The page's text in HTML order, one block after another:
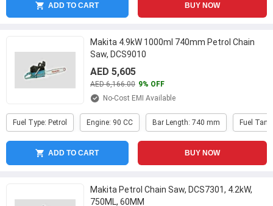
ADD TO CART BUY NOW
Makita 4.9kW 1000ml 740mm Petrol Chain
Saw, DCS9010
AED 5,605
AED 6,166.00 9% OFF
No-Cost EMI Available
Fuel Type: Petrol Engine: 90 CC Bar Length: 740 mm Fuel
ADD TO CART BUY NOW
Makita Petrol Chain Saw, DCS7301, 4.2kW,
750ML, 60MM